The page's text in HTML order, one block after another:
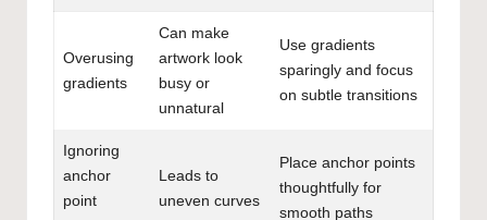
Overusing
gradients
Can make
artwork look
busy or
unnatural
Use gradients
sparingly and focus
on subtle transitions
Ignoring
anchor
point
Leads to
uneven curves
Place anchor points
thoughtfully for
smooth paths